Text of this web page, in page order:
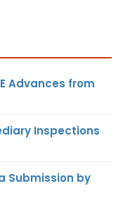
Advances from
Inspections
Submission by